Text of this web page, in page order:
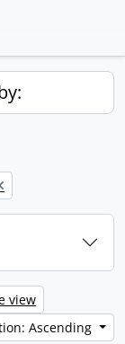
view
Ascending